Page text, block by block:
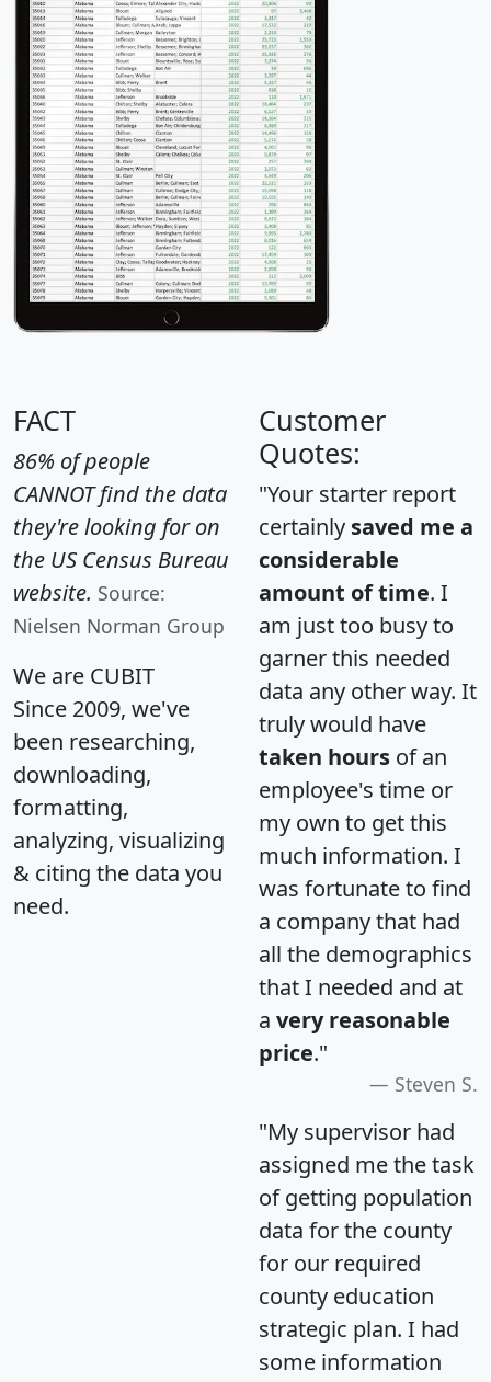
FACT
86% of people
CANNOT find the data
they're looking for on
the US Census Bureau
website. Source:
Nielsen Norman Group
We are CUBIT
Since 2009, we've
been researching,
downloading,
formatting,
analyzing, visualizing
& citing the data you
need.
Customer
Quotes:
"Your starter report
certainly saved me a
considerable
amount of time. I
am just too busy to
garner this needed
data any other way. It
truly would have
taken hours of an
employee's time or
my own to get this
much information. I
was fortunate to find
a company that had
all the demographics
that I needed and at
a very reasonable
price."
Steven S.
"My supervisor had
assigned me the task
of getting population
data for the county
for our required
county education
strategic plan. I had
some information